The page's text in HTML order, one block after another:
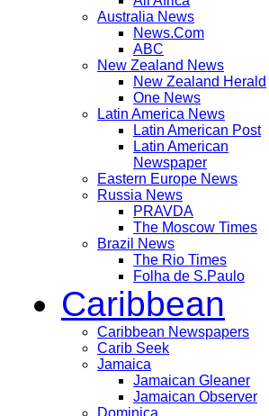
Australia News
News.Com
ABC
New Zealand News
New Zealand Herald
One News
Latin America News
Latin American Post
Latin American
Newspaper
Eastern Europe News
Russia News
PRAVDA
The Moscow Times
Brazil News
The Rio Times
Folha de S.Paulo
Caribbean
Caribbean Newspapers
Carib Seek
Jamaica
Jamaican Gleaner
Jamaican Observer
Dominica